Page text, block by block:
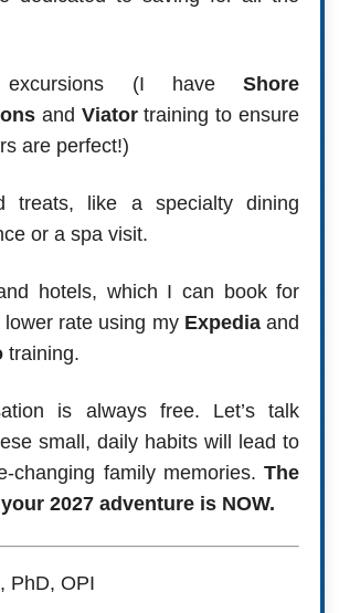
excursions (I haveShore
and Viatortraining to ensure
are perfect!)
treats, like a specialty dining
or a spa visit.
hotels, which I can book for
rate using my Expediaand
training.
is always free. Let’s talk
small, daily habits will lead to
changing family memories.The
2027 adventure is NOW.
PhD, OPI